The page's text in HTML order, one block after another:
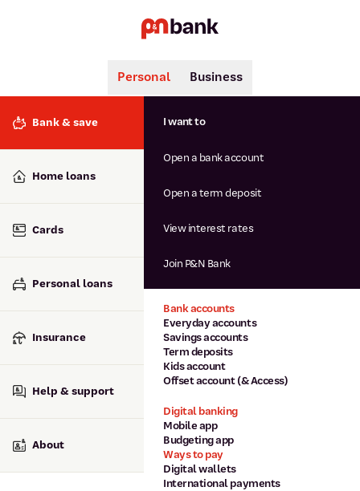
Search
Popular searches
Interest rates
Savings accounts
Personal Business
Bank & save
Home loans
Cards
Personal loans
Insurance
Help & support
About
Bank accounts
Everyday accounts
Savings accounts
Term deposits
Kids account
Offset account (& Access)
Digital banking
Mobile app
Budgeting app
Ways to pay
Digital wallets
International payments
I want to
Open a bank account
Open a term deposit
View interest rates
Join P&N Bank